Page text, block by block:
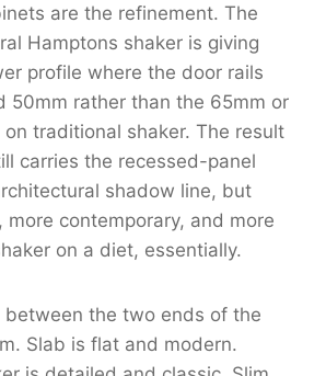
are the refinement. The
Hamptons shaker is giving
profile where the door rails
50mm rather than the 65mm or
on traditional shaker. The result
carries the recessed-panel
shadow line, but
more contemporary, and more
on a diet, essentially.
between the two ends of the
Slab is flat and modern.